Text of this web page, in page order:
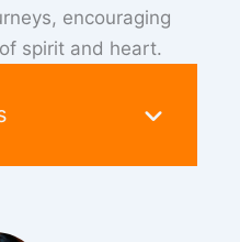
encouraging
spirit and heart.